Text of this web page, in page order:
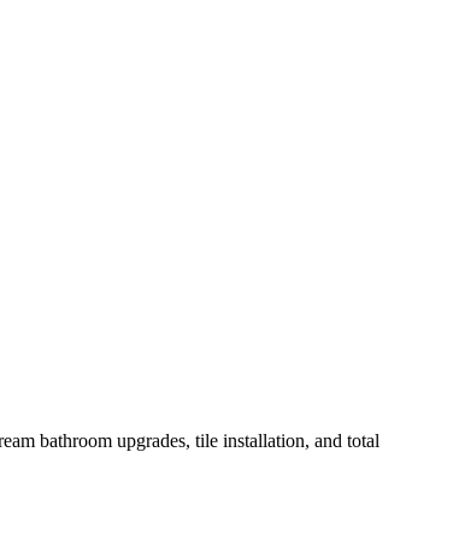
bathroom upgrades, tile installation, and total